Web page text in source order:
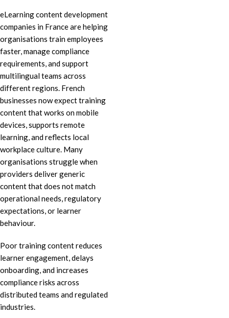
eLearning content development
companies in France are helping
organisations train employees
faster, manage compliance
requirements, and support
multilingual teams across
different regions. French
businesses now expect training
content that works on mobile
devices, supports remote
learning, and reflects local
workplace culture. Many
organisations struggle when
providers deliver generic
content that does not match
operational needs, regulatory
expectations, or learner
behaviour.
Poor training content reduces
learner engagement, delays
onboarding, and increases
compliance risks across
distributed teams and regulated
industries.